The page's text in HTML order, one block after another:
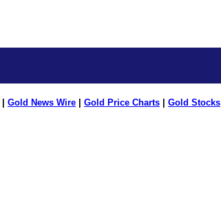
Gold News Wire Gold Price Charts Gold Stocks